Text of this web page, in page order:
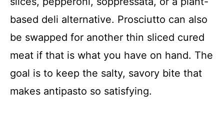
based deli alternative. Prosciutto can also
be swapped for another thin sliced cured
meat if that is what you have on hand. The
goal is to keep the salty, savory bite that
makes antipasto so satisfying.